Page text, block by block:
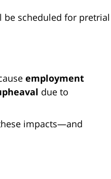
be scheduled for pretrial
employment
due to
impacts—and